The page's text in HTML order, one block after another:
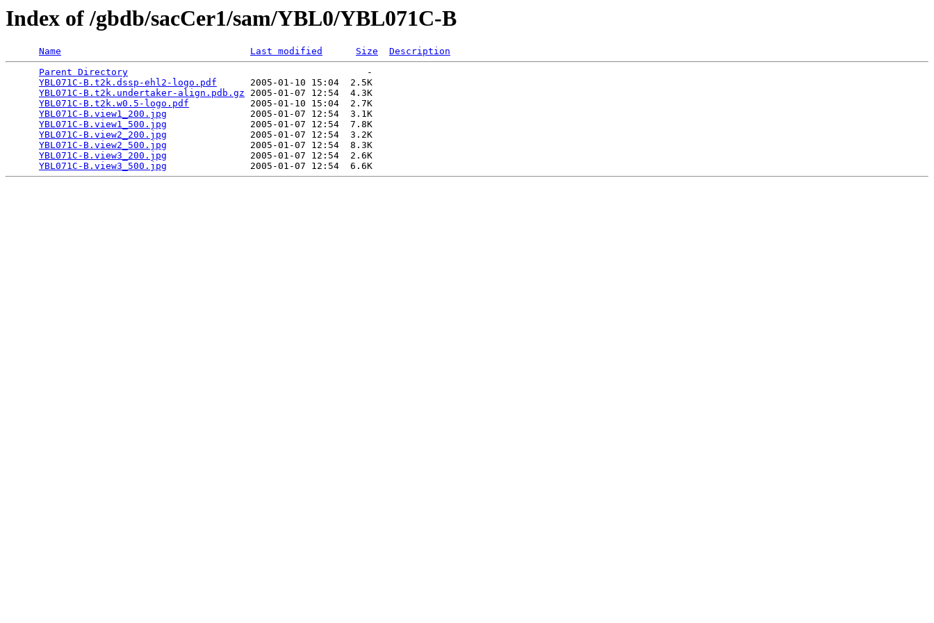
Index of /gbdb/sacCer1/sam/YBL0/YBL071C-B
Name Last modified Size
Description
Parent Directory
                                           -
YBL071C-B.t2k.dssp-ehl2-logo.pdf
      2005-01-10 15:04  2.5K
YBL071C-B.t2k.undertaker-align.pdb.gz 2005-01-07 12:54  4.3K
YBL071C-B.t2k.w0.5-logo.pdf
           2005-01-10 15:04  2.7K
YBL071C-B.view1_200.jpg
               2005-01-07 12:54  3.1K
YBL071C-B.view1_500.jpg
               2005-01-07 12:54  7.8K
YBL071C-B.view2_200.jpg
               2005-01-07 12:54  3.2K
YBL071C-B.view2_500.jpg
               2005-01-07 12:54  8.3K
YBL071C-B.view3_200.jpg
               2005-01-07 12:54  2.6K
YBL071C-B.view3_500.jpg